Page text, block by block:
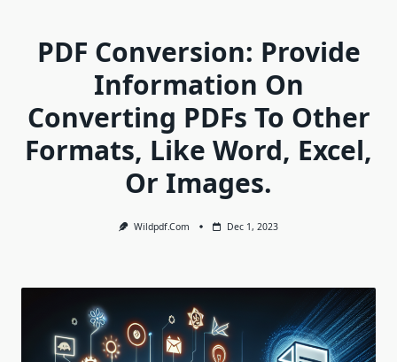
PDF Conversion: Provide
Information On
Converting PDFs To Other
Formats, Like Word, Excel,
Or Images.
Wildpdf.com Dec 1, 2023